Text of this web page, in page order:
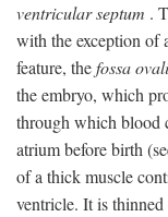
ventricular septum .
with the exception of
feature, thefossa
the embryo, which
through which blood
atrium before birth
of a thick muscle
ventricle. It is